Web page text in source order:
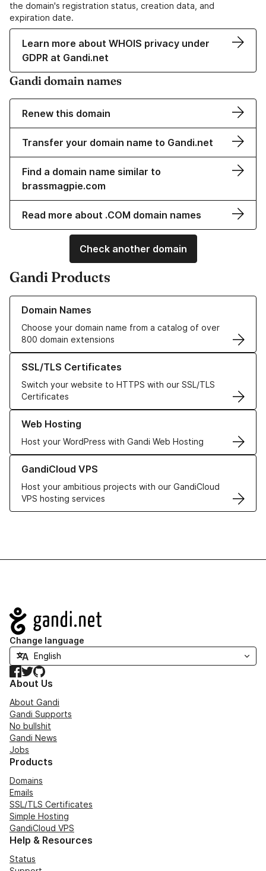
the domain's registration status, creation data, and
expiration date.
Learn more about WHOIS privacy under
GDPR at Gandi.net
Gandi domain names
Renew this domain
Transfer your domain name to Gandi.net
Find a domain name similar to
brassmagpie.com
Read more about .COM domain names
Check another domain
Gandi Products
Domain Names
Choose your domain name from a catalog of over
800 domain extensions
Learn more about our Domain Names
SSL/TLS Certificates
Switch your website to HTTPS with our SSL/TLS
Certificates
Learn more about our SSL/TLS Certificates
Web Hosting
Host your WordPress with Gandi Web Hosting
Learn more about our Web Hosting solutions
GandiCloud VPS
Host your ambitious projects with our GandiCloud
VPS hosting services
Learn more about GandiCloud VPS
Navigation
Change language
Facebook
TwitterGitHub
About Us
About Gandi
Gandi Supports
No bullshit
Gandi News
Jobs
Products
Domains
Emails
SSL/TLS Certificates
Simple Hosting
GandiCloud VPS
Help & Resources
Status